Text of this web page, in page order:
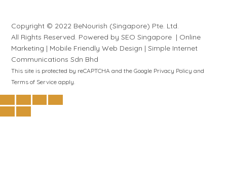
Copyright © 2022 BeNourish (Singapore) Pte. Ltd.
All Rights Reserved. Powered bySEO Singapore | Online
Marketing | Mobile Friendly Web Design |Simple Internet
Communications Sdn Bhd
This site is protected by reCAPTCHA and the Google Privacy Policy and
Terms of Service apply.